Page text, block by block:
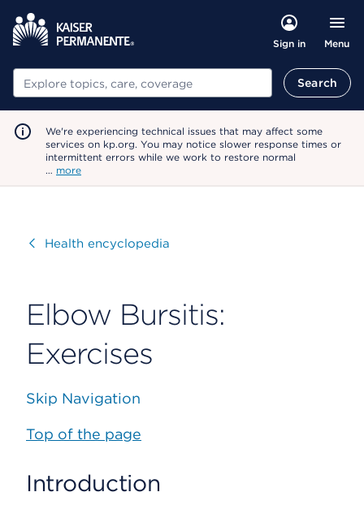
Sign in Menu
Search Search
We're experiencing technical issues that may affect some
services on kp.org. You may notice slower response times or
intermittent errors while we work to restore normal
… more
VisitHealth encyclopedia
Elbow Bursitis:
Exercises
Skip Navigation
Top of the page
Introduction